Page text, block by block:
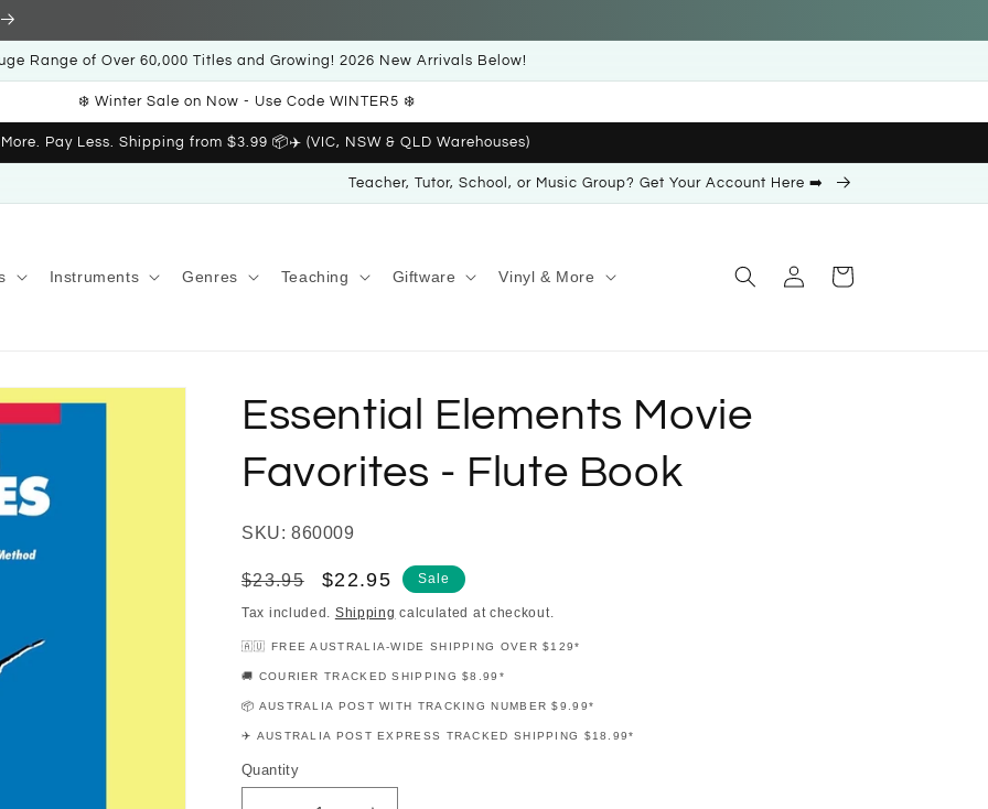
Range of Over 60,000 Titles and Growing! 2026 New Arrivals Below!
❄️ Winter Sale on Now - Use Code WINTER5 ❄️
Pay Less. Shipping from $3.99 📦✈️ (VIC, NSW & QLD Warehouses)
Teacher, Tutor, School, or Music Group? Get Your Account Here ➡️
Instruments Genres Teaching Giftware Vinyl & More
Log
in
Cart
Essential Elements Movie
Favorites - Flute Book
SKU: 860009
Regular
price
$23.95
Sale
price
$22.95 Sale
Tax included. Shipping calculated at checkout.
🇦🇺 FREE AUSTRALIA-WIDE SHIPPING OVER $129*
🚚 COURIER TRACKED SHIPPING $8.99*
📦 AUSTRALIA POST WITH TRACKING NUMBER $9.99*
✈️ AUSTRALIA POST EXPRESS TRACKED SHIPPING $18.99*
Quantity